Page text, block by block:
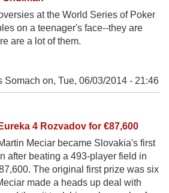
at the World Series of Poker
on a teenager's face--they are
are a lot of them.
Somach on, Tue, 06/03/2014 - 21:46
4 Rozvadov for €87,600
Meciar became Slovakia's first
after beating a 493-player field in
The original first prize was six
made a heads up deal with